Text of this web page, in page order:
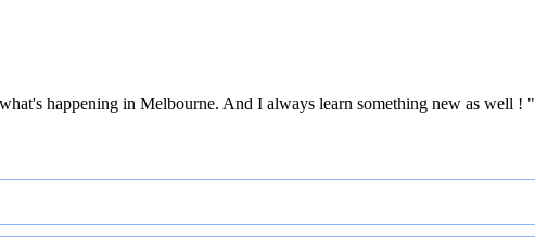
happening in Melbourne. And I always learn something new as well ! "